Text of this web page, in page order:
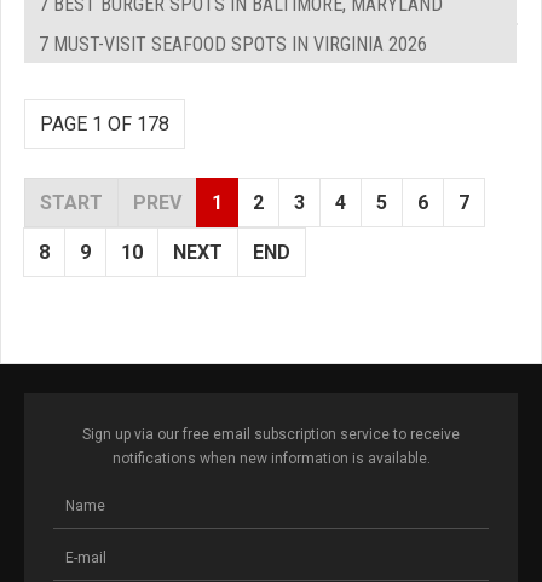
7 BEST BURGER SPOTS IN BALTIMORE, MARYLAND
7 MUST-VISIT SEAFOOD SPOTS IN VIRGINIA 2026
PAGE 1 OF 178
START PREV 1 2 3 4 5 6 7
8 9 10 NEXT END
Sign up via our free email subscription service to receive
notifications when new information is available.